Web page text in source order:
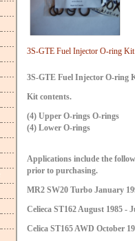
3S-GTE Fuel Injector O-ring
3S-GTE Fuel Injector O-ring
Kit contents.
(4) Upper O-rings O-rings
(4) Lower O-rings
Applications include the
prior to purchasing.
MR2 SW20 Turbo January
Celieca ST162 August 1985 -
Celica ST165 AWD October